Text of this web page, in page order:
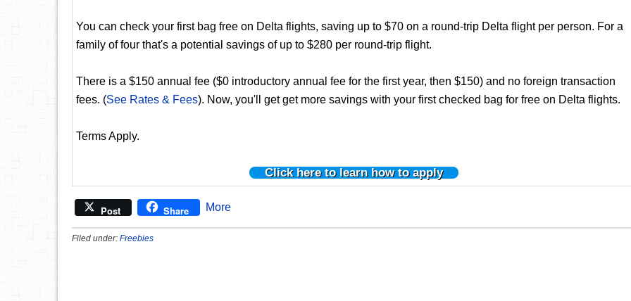
You can check your first bag free on Delta flights, saving up to $70 on a round-trip Delta flight per person. For a
family of four that's a potential savings of up to $280 per round-trip flight.
There is a $150 annual fee ($0 introductory annual fee for the first year, then $150) and no foreign transaction
fees. (See Rates & Fees). Now, you'll get get more savings with your first checked bag for free on Delta flights.
Terms Apply.
Click here to learn how to apply
Post Share More
Filed under: Freebies